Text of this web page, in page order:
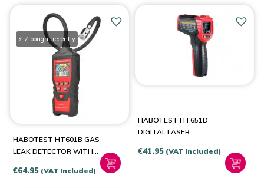
HABOTEST HT601B GAS
LEAK DETECTOR WITH
€64.95 (VAT Included)
⚡ 7 bought recently
HABOTEST HT651D
DIGITAL LASER
METER
€41.95 (VAT Included)